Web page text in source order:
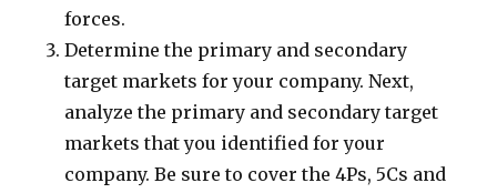
forces.
Determine the primary and secondary
target markets for your company. Next,
analyze the primary and secondary target
markets that you identified for your
company. Be sure to cover the 4Ps, 5Cs and